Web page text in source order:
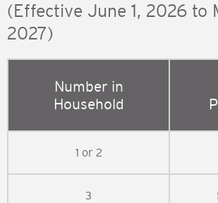
(Effective June 1, 2026 to
2027)
Number in
Household
1 or 2
3